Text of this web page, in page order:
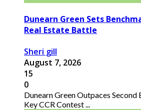
Dunearn Green Sets
Real Estate Battle
Sheri gill
August 7, 2026
15
0
Dunearn Green Outpaces Second
Key CCR Contest ...